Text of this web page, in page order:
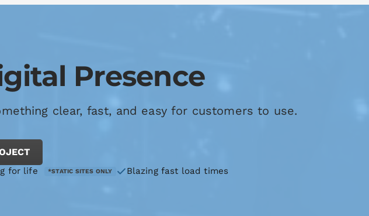
Presence
clear, fast, and easy for customers to use.
for life *STATIC SITES ONLY Blazing fast load times